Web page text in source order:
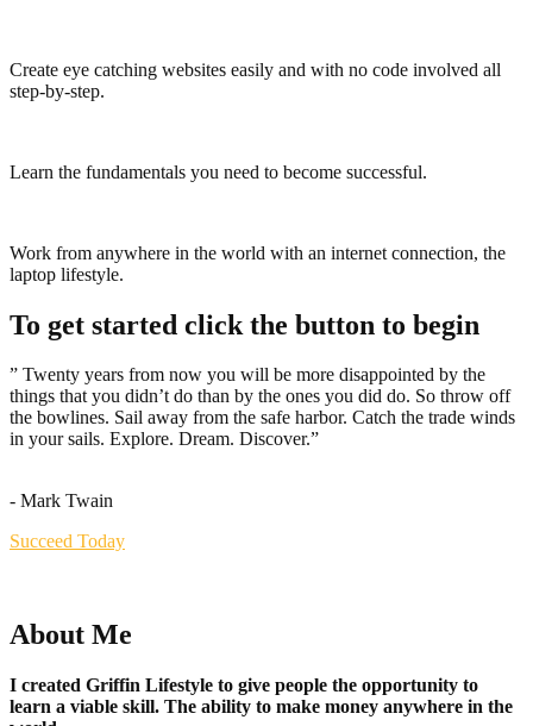
Create eye catching websites easily and with no code involved all
step-by-step.
Learn the fundamentals you need to become successful.
Work from anywhere in the world with an internet connection, the
laptop lifestyle.
To get started click the button to begin
” Twenty years from now you will be more disappointed by the
things that you didn’t do than by the ones you did do. So throw off
the bowlines. Sail away from the safe harbor. Catch the trade winds
in your sails. Explore. Dream. Discover.”
- Mark Twain
Succeed Today
About Me
I created Griffin Lifestyle to give people the opportunity to
learn a viable skill. The ability to make money anywhere in the